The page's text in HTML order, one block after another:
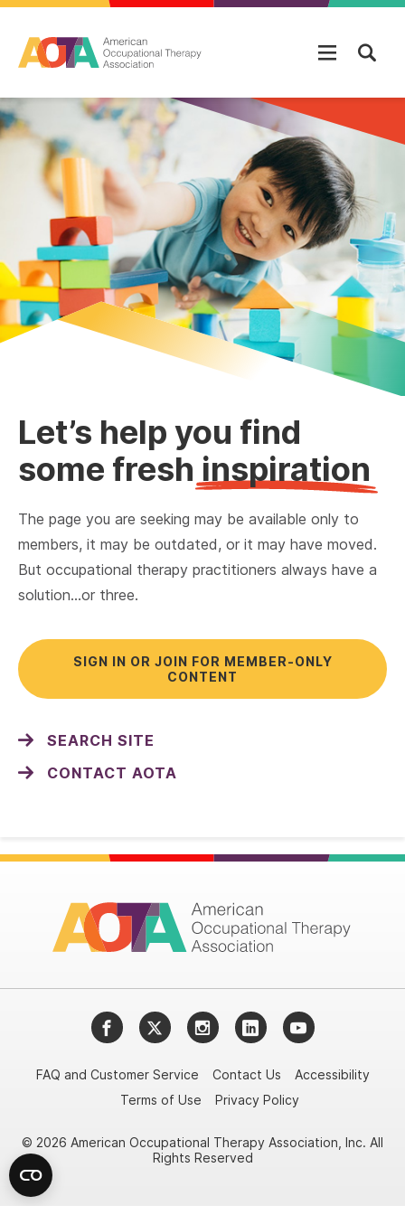
Let’s help you find
some fresh inspiration
The page you are seeking may be available only to
members, it may be outdated, or it may have moved.
But occupational therapy practitioners always have a
solution…or three.
SIGN IN OR JOIN FOR MEMBER-ONLY
CONTENT
SEARCH SITE
CONTACT AOTA
FacebookTwitterInstagramLinkedInYouTube
FAQ and Customer Service Contact Us
Accessibility
Terms of Use
Privacy Policy
© 2026 American Occupational Therapy Association, Inc. All
Rights Reserved